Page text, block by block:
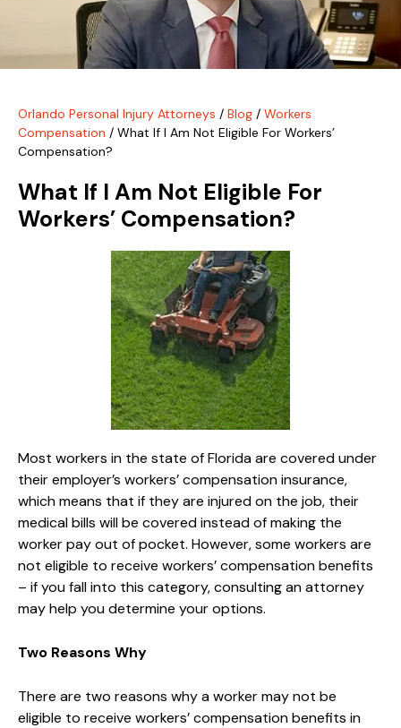
Orlando Personal Injury Attorneys / Blog / Workers
Compensation / What If I Am Not Eligible For Workers’
Compensation?
What If I Am Not Eligible For
Workers’ Compensation?
Most workers in the state of Florida are covered under
their employer’s workers’ compensation insurance,
which means that if they are injured on the job, their
medical bills will be covered instead of making the
worker pay out of pocket. However, some workers are
not eligible to receive workers’ compensation benefits
– if you fall into this category, consulting an attorney
may help you determine your options.
Two Reasons Why
There are two reasons why a worker may not be
eligible to receive workers’ compensation benefits in